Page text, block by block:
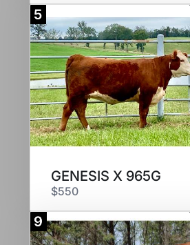
5
GENESIS X 965G
$550
9